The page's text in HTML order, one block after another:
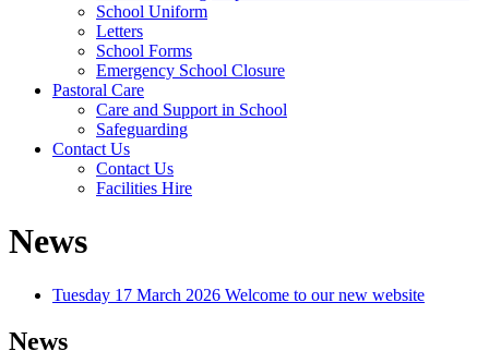
School Uniform
Letters
School Forms
Emergency School Closure
Pastoral Care
Care and Support in School
Safeguarding
Contact Us
Contact Us
Facilities Hire
News
Tuesday 17 March 2026 Welcome to our new website
News